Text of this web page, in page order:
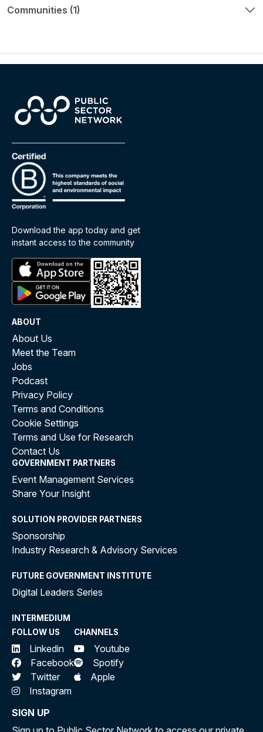
Communities (1)
Download the app today and get
instant access to the community
ABOUT
About Us
Meet the Team
Jobs
Podcast
Privacy Policy
Terms and Conditions
Cookie Settings
Terms and Use for Research
Contact Us
GOVERNMENT PARTNERS
Event Management Services
Share Your Insight
SOLUTION PROVIDER PARTNERS
Sponsorship
Industry Research & Advisory Services
FUTURE GOVERNMENT INSTITUTE
Digital Leaders Series
INTERMEDIUM
FOLLOW US
Linkedin
Facebook
Twitter
Instagram
CHANNELS
Youtube
Spotify
Apple
SIGN UP